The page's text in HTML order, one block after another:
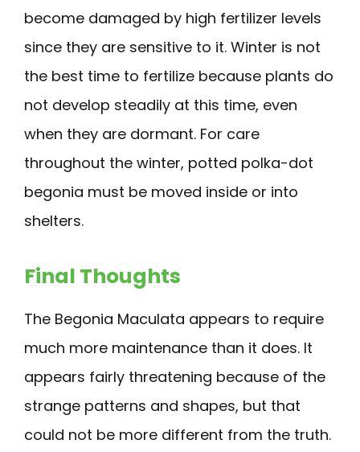
become damaged by high fertilizer levels
since they are sensitive to it. Winter is not
the best time to fertilize because plants do
not develop steadily at this time, even
when they are dormant. For care
throughout the winter, potted polka-dot
begonia must be moved inside or into
shelters.
Final Thoughts
The Begonia Maculata appears to require
much more maintenance than it does. It
appears fairly threatening because of the
strange patterns and shapes, but that
could not be more different from the truth.